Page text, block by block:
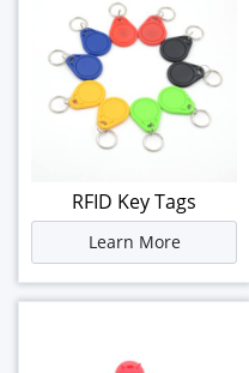
RFID Key Tags
Learn More